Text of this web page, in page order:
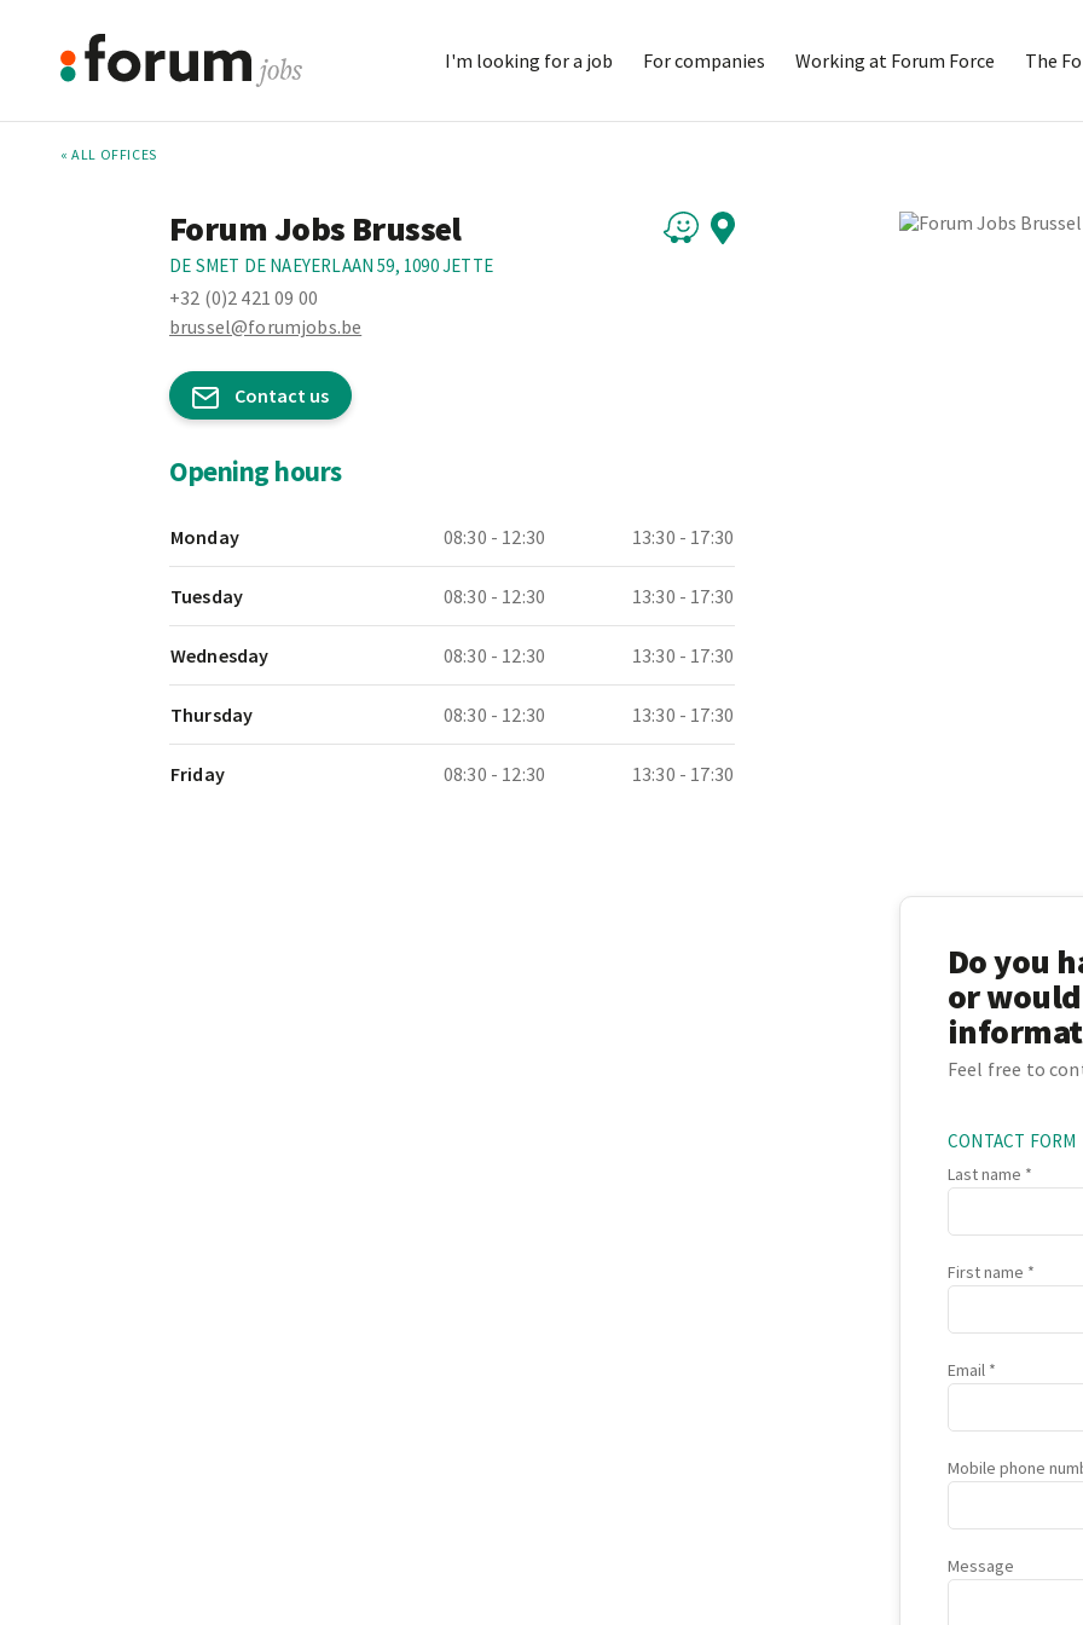
I'm looking for a job For companies Working at Forum Force The
« ALL OFFICES
Forum Jobs Brussel
DE SMET DE NAEYERLAAN 59, 1090 JETTE
+32 (0)2 421 09 00
brussel@forumjobs.be
Contact us
Opening hours
Monday 08:30 - 12:30 13:30 - 17:30
Tuesday 08:30 - 12:30 13:30 - 17:30
Wednesday 08:30 - 12:30 13:30 - 17:30
Thursday 08:30 - 12:30 13:30 - 17:30
Friday 08:30 - 12:30 13:30 - 17:30
Do you
or
Feel free to
CONTACT FORM
Last name
First name
Email
Mobile phone
Message